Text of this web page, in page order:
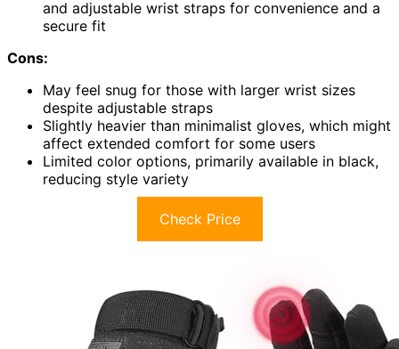
and adjustable wrist straps for convenience and a
secure fit
Cons:
May feel snug for those with larger wrist sizes
despite adjustable straps
Slightly heavier than minimalist gloves, which might
affect extended comfort for some users
Limited color options, primarily available in black,
reducing style variety
Check Price